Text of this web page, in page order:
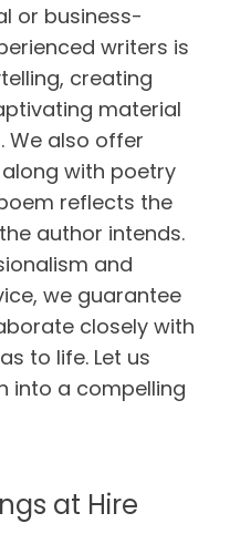
or business-
writers is
creating
material
We also offer
along with poetry
reflects the
author intends.
and
we guarantee
closely with
to life. Let us
into a compelling
at Hire